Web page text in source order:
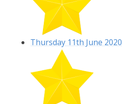
Thursday 11th June 2020